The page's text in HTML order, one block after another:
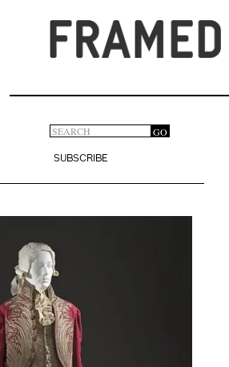
Search
form
GO
SUBSCRIBE